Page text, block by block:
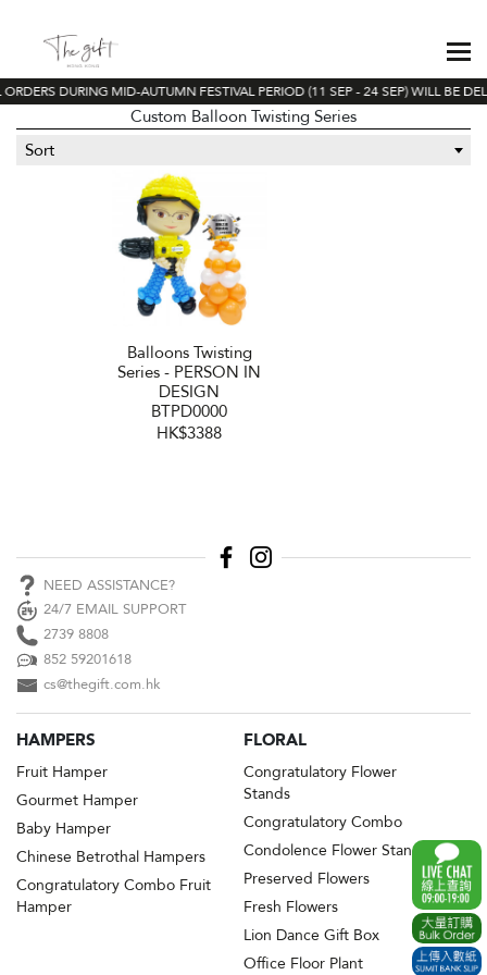
DURING MID-AUTUMN FESTIVAL PERIOD (11 SEP - 24 SEP) WILL BE
Custom Balloon Twisting Series
Sort
Balloons Twisting
Series - PERSON IN
DESIGN
BTPD0000
HK$3388
NEED ASSISTANCE?
24/7 EMAIL SUPPORT
2739 8808
852 59201618
cs@thegift.com.hk
HAMPERS
Fruit Hamper
Gourmet Hamper
Baby Hamper
Chinese Betrothal Hampers
Congratulatory Combo Fruit
Hamper
FLORAL
Congratulatory Flower
Stands
Congratulatory Combo
Condolence Flower Stands
Preserved Flowers
Fresh Flowers
Lion Dance Gift Box
Office Floor Plant